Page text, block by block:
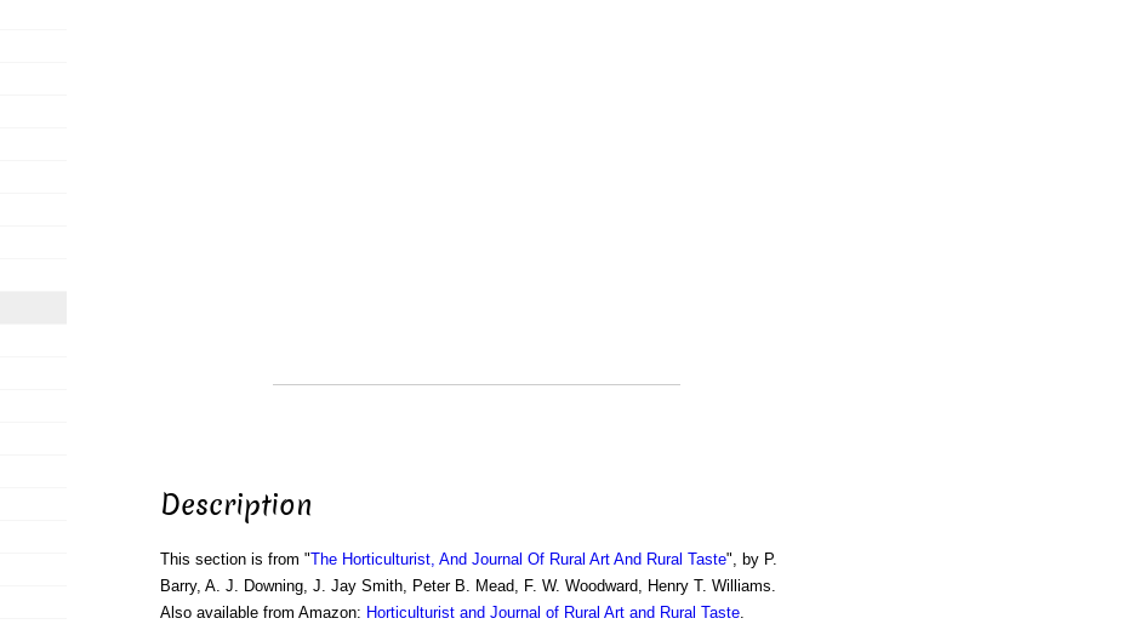
Description
This section is from "The Horticulturist, And Journal Of Rural Art And Rural Taste", by P.
Barry, A. J. Downing, J. Jay Smith, Peter B. Mead, F. W. Woodward, Henry T. Williams.
Also available from Amazon: Horticulturist and Journal of Rural Art and Rural Taste.